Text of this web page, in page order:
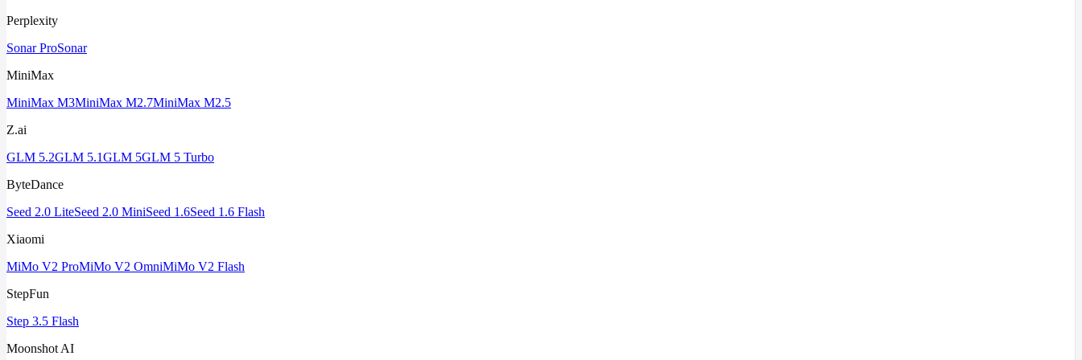
Perplexity
Sonar ProSonar
MiniMax
MiniMax M3MiniMax M2.7MiniMax M2.5
Z.ai
GLM 5.2GLM 5.1GLM 5GLM 5 Turbo
ByteDance
Seed 2.0 LiteSeed 2.0 MiniSeed 1.6Seed 1.6 Flash
Xiaomi
MiMo V2 ProMiMo V2 OmniMiMo V2 Flash
StepFun
Step 3.5 Flash
Moonshot AI